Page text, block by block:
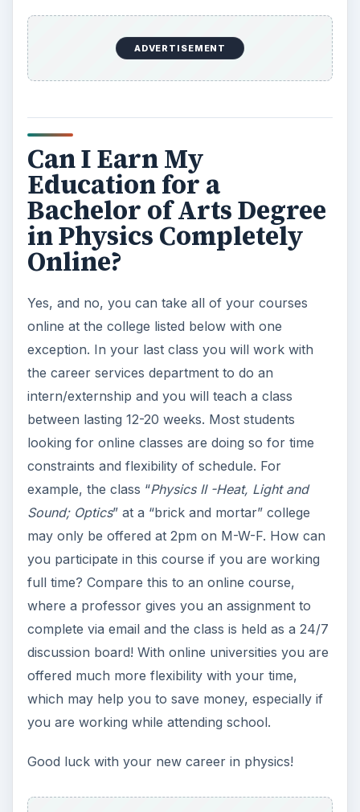
ADVERTISEMENT
Can I Earn My
Education for a
Bachelor of Arts Degree
in Physics Completely
Online?
Yes, and no, you can take all of your courses
online at the college listed below with one
exception. In your last class you will work with
the career services department to do an
intern/externship and you will teach a class
between lasting 12-20 weeks. Most students
looking for online classes are doing so for time
constraints and flexibility of schedule. For
example, the class “Physics II -Heat, Light and
Sound; Optics” at a “brick and mortar” college
may only be offered at 2pm on M-W-F. How can
you participate in this course if you are working
full time? Compare this to an online course,
where a professor gives you an assignment to
complete via email and the class is held as a 24/7
discussion board! With online universities you are
offered much more flexibility with your time,
which may help you to save money, especially if
you are working while attending school.
Good luck with your new career in physics!